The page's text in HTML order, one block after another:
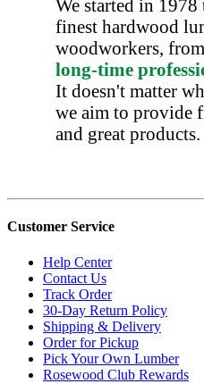
We started in
finest hardwood
woodworkers, from
long-time
It doesn't matter
we aim to provide
and great products.
Customer Service
Help Center
Contact Us
Track Order
30-Day Return Policy
Shipping & Delivery
Order for Pickup
Pick Your Own Lumber
Rosewood Club Rewards